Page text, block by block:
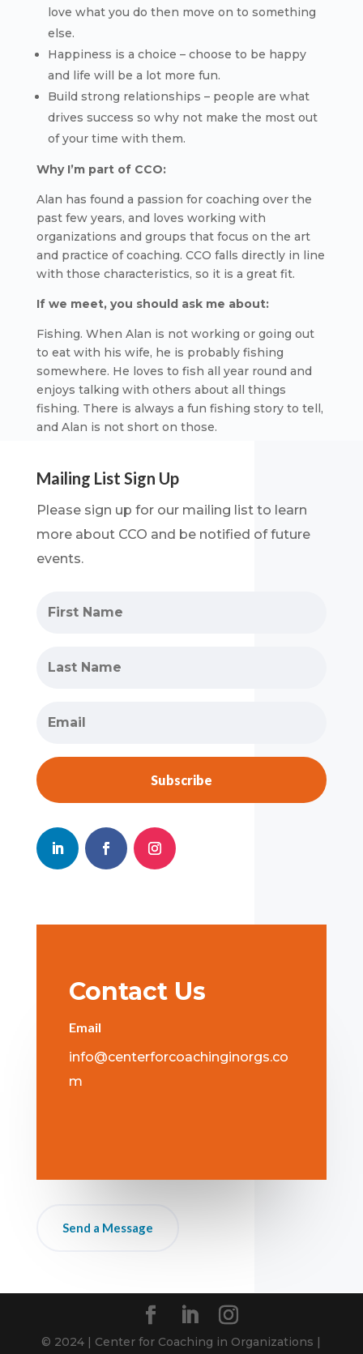
love what you do then move on to something
else.
Happiness is a choice – choose to be happy
and life will be a lot more fun.
Build strong relationships – people are what
drives success so why not make the most out
of your time with them.
Why I’m part of CCO:
Alan has found a passion for coaching over the
past few years, and loves working with
organizations and groups that focus on the art
and practice of coaching. CCO falls directly in line
with those characteristics, so it is a great fit.
If we meet, you should ask me about:
Fishing. When Alan is not working or going out
to eat with his wife, he is probably fishing
somewhere. He loves to fish all year round and
enjoys talking with others about all things
fishing. There is always a fun fishing story to tell,
and Alan is not short on those.
Mailing List Sign Up
Please sign up for our mailing list to learn
more about CCO and be notified of future
events.
Subscribe
Contact Us
Email
info@centerforcoachinginorgs.co
m
Send a Message
© 2024 | Center for Coaching in Organizations |